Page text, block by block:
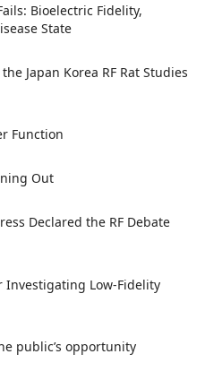
Bioelectric Fidelity,
State
Japan Korea RF Rat Studies
Function
Out
Declared the RF Debate
Investigating Low-Fidelity
public’s opportunity